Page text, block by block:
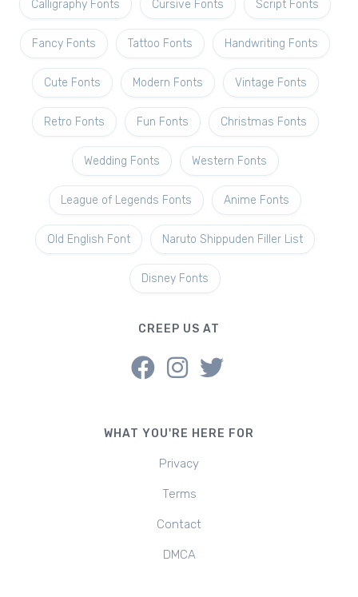
Calligraphy Fonts Cursive Fonts Script Fonts
Fancy Fonts Tattoo Fonts Handwriting Fonts
Cute Fonts Modern Fonts Vintage Fonts
Retro Fonts Fun Fonts Christmas Fonts
Wedding Fonts Western Fonts
League of Legends Fonts Anime Fonts
Old English Font Naruto Shippuden Filler List
Disney Fonts
CREEP US AT
WHAT YOU'RE HERE FOR
Privacy
Terms
Contact
DMCA